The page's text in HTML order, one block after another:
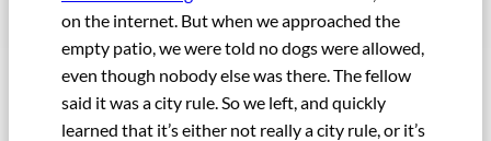
on the internet. But when we approached the
empty patio, we were told no dogs were allowed,
even though nobody else was there. The fellow
said it was a city rule. So we left, and quickly
learned that it’s either not really a city rule, or it’s